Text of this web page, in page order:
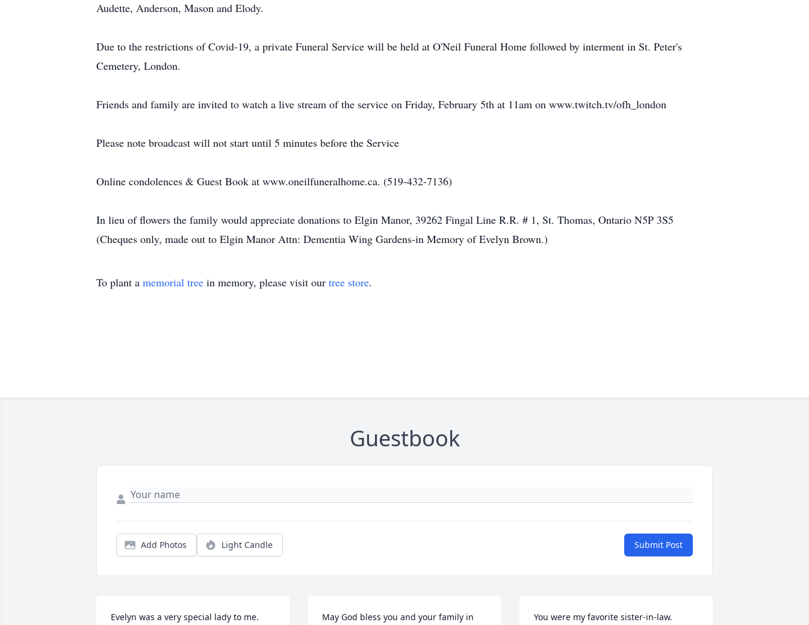
Audette, Anderson, Mason and Elody.
Due to the restrictions of Covid-19, a private Funeral Service will be held at O'Neil Funeral Home followed by interment in St. Peter's
Cemetery, London.
Friends and family are invited to watch a live stream of the service on Friday, February 5th at 11am on www.twitch.tv/ofh_london
Please note broadcast will not start until 5 minutes before the Service
Online condolences & Guest Book at www.oneilfuneralhome.ca. (519-432-7136)
In lieu of flowers the family would appreciate donations to Elgin Manor, 39262 Fingal Line R.R. # 1, St. Thomas, Ontario N5P 3S5
(Cheques only, made out to Elgin Manor Attn: Dementia Wing Gardens-in Memory of Evelyn Brown.)
To plant a memorial tree in memory, please visit our tree store.
Guestbook
Add Photos Light Candle Submit Post
Evelyn was a very special lady to me.
May God bless you and your family in
You were my favorite sister-in-law.